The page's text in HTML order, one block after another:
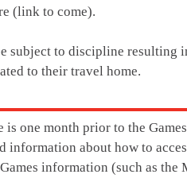
(link to come).
subject to discipline resulting
to their travel home.
one month prior to the
about how to
information (such as